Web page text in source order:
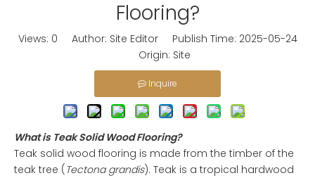
Flooring?
Views: 0 Author: Site Editor Publish Time: 2025-05-24
Origin: Site
Inquire
What is Teak Solid Wood Flooring?
Teak solid wood flooring is made from the timber of the
teak tree ( Tectona grandis). Teak is a tropical hardwood